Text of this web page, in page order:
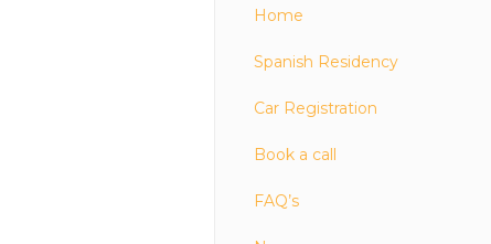
Home
Spanish Residency
Car Registration
Book a call
FAQ’s